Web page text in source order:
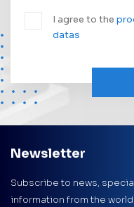
I agree to the
datas
Newsletter
Subscribe to news,
information from the